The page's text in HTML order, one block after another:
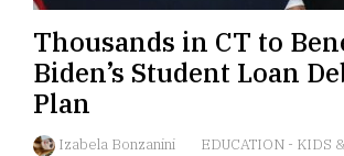
Thousands in CT to
Biden’s Student Loan
Plan
Izabela Bonzanini EDUCATION - KIDS